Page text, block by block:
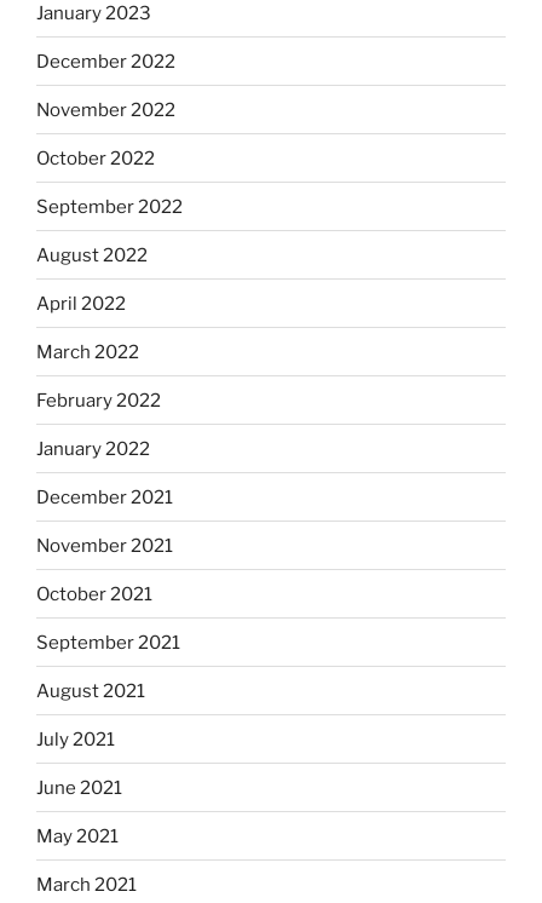
January 2023
December 2022
November 2022
October 2022
September 2022
August 2022
April 2022
March 2022
February 2022
January 2022
December 2021
November 2021
October 2021
September 2021
August 2021
July 2021
June 2021
May 2021
March 2021